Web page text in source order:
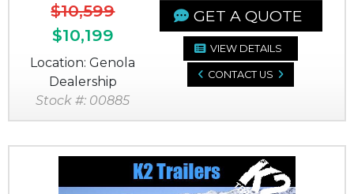
$10,599
$10,199
Location: Genola
Dealership
Stock #: 00885
GET A QUOTE
VIEW DETAILS
CONTACT US